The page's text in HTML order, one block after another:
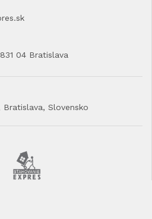
04 Bratislava
Bratislava, Slovensko